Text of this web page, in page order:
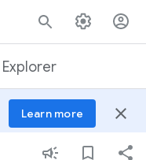
Learn more close